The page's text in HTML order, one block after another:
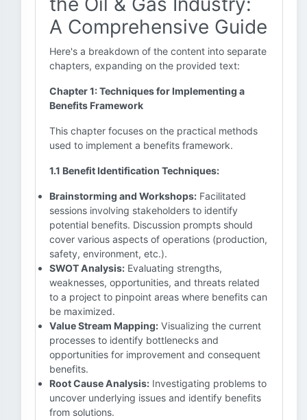
A Comprehensive Guide
Here's a breakdown of the content into separate
chapters, expanding on the provided text:
Chapter 1: Techniques for Implementing a
Benefits Framework
This chapter focuses on the practical methods
used to implement a benefits framework.
1.1 Benefit Identification Techniques:
Brainstorming and Workshops: Facilitated
sessions involving stakeholders to identify
potential benefits. Discussion prompts should
cover various aspects of operations (production,
safety, environment, etc.).
SWOT Analysis: Evaluating strengths,
weaknesses, opportunities, and threats related
to a project to pinpoint areas where benefits can
be maximized.
Value Stream Mapping: Visualizing the current
processes to identify bottlenecks and
opportunities for improvement and consequent
benefits.
Root Cause Analysis: Investigating problems to
uncover underlying issues and identify benefits
from solutions.